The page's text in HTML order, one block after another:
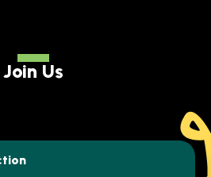
Join Us